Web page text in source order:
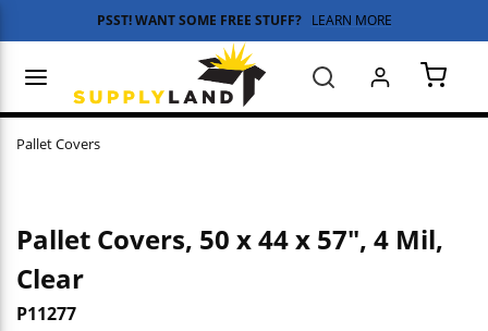
Skip to main content
PSST! WANT SOME FREE STUFF? LEARN MORE
Search
Pallet Covers
Pallet Covers, 50 x 44 x 57", 4 Mil,
Clear
P11277